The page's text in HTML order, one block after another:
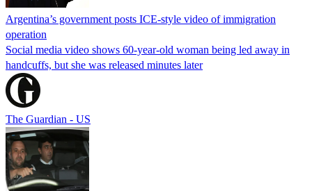
Argentina’s government posts ICE-style video of immigration
operation
Social media video shows 60-year-old woman being led away in
handcuffs, but she was released minutes later
The Guardian - US